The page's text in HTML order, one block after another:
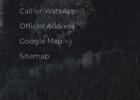
Call or WatsApp
Official Address
Google Map
Sitemap